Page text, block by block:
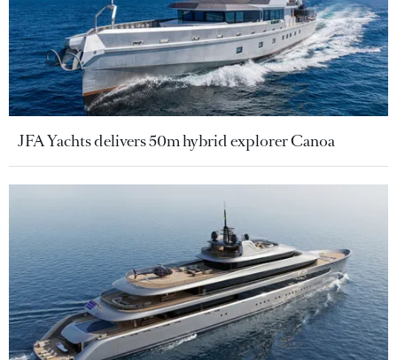
JFA Yachts delivers 50m hybrid explorer Canoa